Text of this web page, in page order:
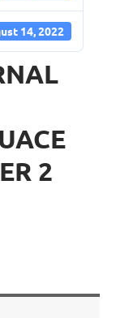
14, 2022
2